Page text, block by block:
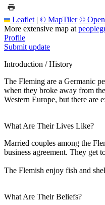
Leaflet | © MapTiler ©
More extensive map at
Profile
Submit update
Introduction / History
The Fleming are a Germanic
when they broke away from
Western Europe, but there are
What Are Their Lives Like?
Married couples among the
business agreement. They get
The Flemish enjoy fish and
What Are Their Beliefs?